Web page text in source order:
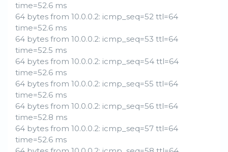
time=52.6 ms
64 bytes from 10.0.0.2: icmp_seq=52 ttl=64
time=52.6 ms
64 bytes from 10.0.0.2: icmp_seq=53 ttl=64
time=52.5 ms
64 bytes from 10.0.0.2: icmp_seq=54 ttl=64
time=52.6 ms
64 bytes from 10.0.0.2: icmp_seq=55 ttl=64
time=52.6 ms
64 bytes from 10.0.0.2: icmp_seq=56 ttl=64
time=52.8 ms
64 bytes from 10.0.0.2: icmp_seq=57 ttl=64
time=52.6 ms